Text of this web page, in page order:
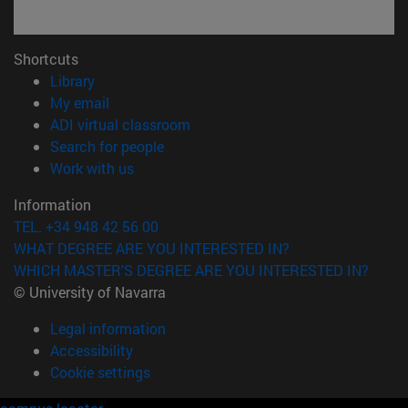
Shortcuts
Library(opens in new window)
My email
ADI virtual classroom
Search for people(opens in new window)
Work with us(opens in new window)
Information
TEL. +34 948 42 56 00
WHAT DEGREE ARE YOU INTERESTED IN?
WHICH MASTER'S DEGREE ARE YOU INTERESTED IN?
© University of Navarra
Legal information
Accessibility
Cookie settings